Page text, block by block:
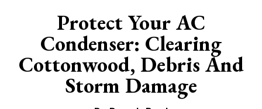
Protect Your AC
Condenser: Clearing
Cottonwood, Debris And
Storm Damage